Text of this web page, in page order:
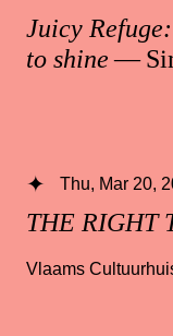
Juicy
to shine—
THE RIGHT
Thu, Mar 20,
Vlaams